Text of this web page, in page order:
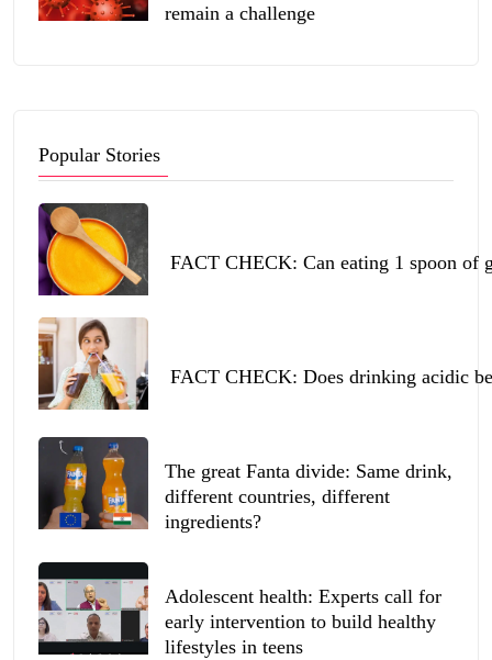
remain a challenge
Popular Stories
FACT CHECK: Can eating 1 spoon of
FACT CHECK: Does drinking acidic
The great Fanta divide: Same drink,
different countries, different
ingredients?
Adolescent health: Experts call for
early intervention to build healthy
lifestyles in teens